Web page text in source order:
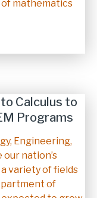
mathematics
Calculus to
Programs
Engineering,
nation’s
variety of fields
of